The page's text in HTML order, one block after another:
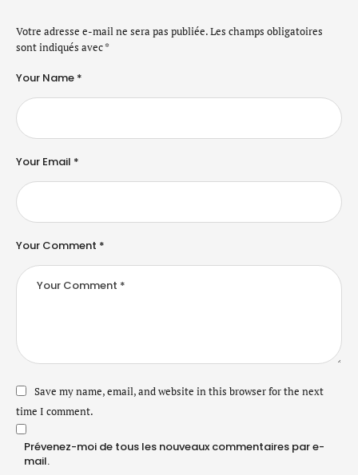
Votre adresse e-mail ne sera pas publiée.Les champs obligatoires
sont indiqués avec*
Your Comment *
Your Name *
Your Email *
Save my name, email, and website in this browser for the next
time I comment.
Prévenez-moi de tous les nouveaux commentaires par e-
mail.